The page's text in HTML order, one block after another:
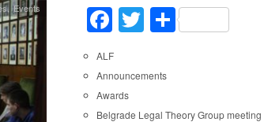
,Events Facebook
Twitter
Share
ALF
Announcements
Awards
Belgrade Legal Theory Group meeting